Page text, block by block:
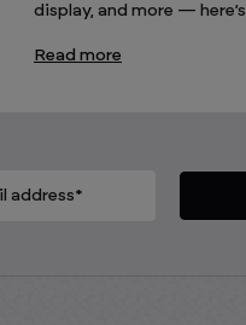
display, and more —
Read more